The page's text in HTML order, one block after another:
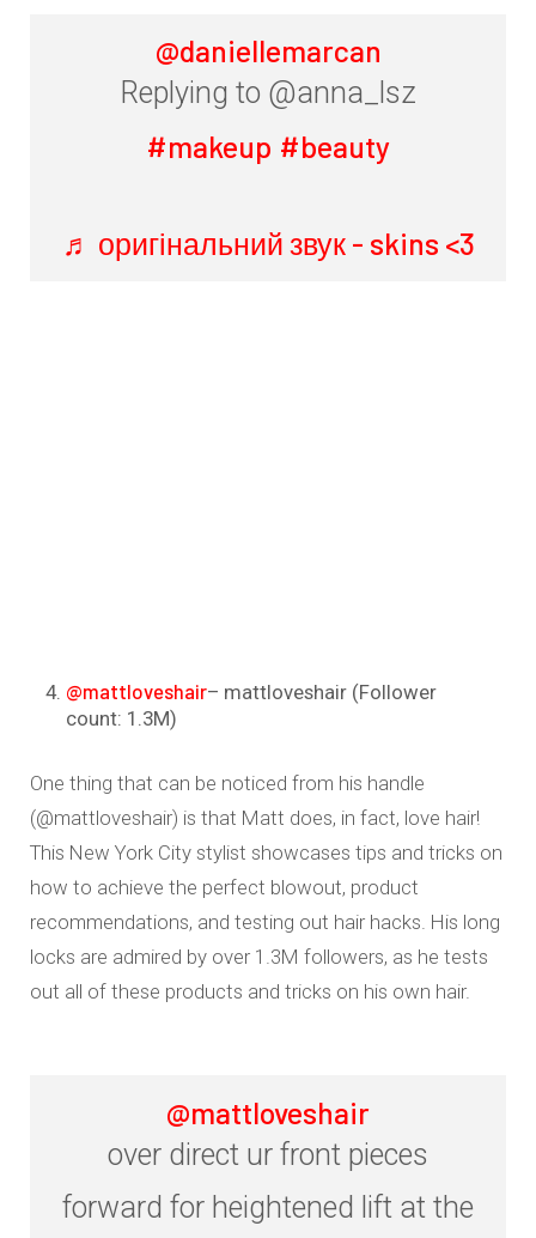
@daniellemarcan
Replying to @anna_lsz
#makeup #beauty
♬ оригінальний звук - skins <3
@mattloveshair– mattloveshair (Follower
count: 1.3M)
One thing that can be noticed from his handle
(@mattloveshair) is that Matt does, in fact, love hair!
This New York City stylist showcases tips and tricks on
how to achieve the perfect blowout, product
recommendations, and testing out hair hacks. His long
locks are admired by over 1.3M followers, as he tests
out all of these products and tricks on his own hair.
@mattloveshair
over direct ur front pieces
forward for heightened lift at the